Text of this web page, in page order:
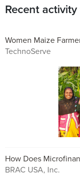
Recent
Women Maize
TechnoServe
How Does
BRAC USA, Inc.